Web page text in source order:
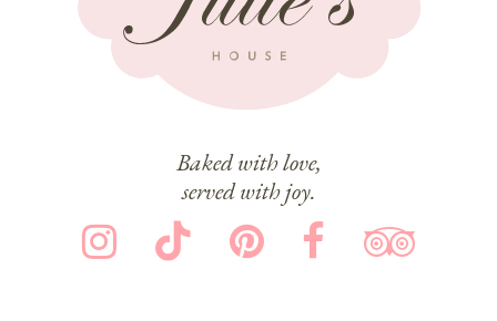
Baked with love,
served with joy.